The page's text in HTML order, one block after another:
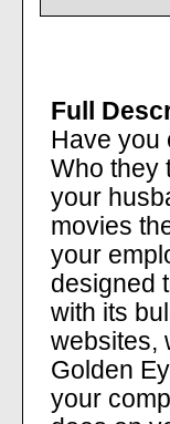
Full
Have you
Who they
your
movies
your
designed
with its
websites,
Golden
your